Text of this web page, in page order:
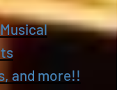
and more!!